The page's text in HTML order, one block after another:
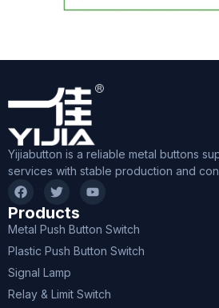
Yijiabutton is a reliable metal buttons
services with stable production and
Products
Metal Push Button Switch
Plastic Push Button Switch
Signal Lamp
Relay & Limit Switch